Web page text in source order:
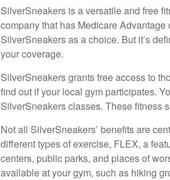
SilverSneakers is a versatile and free
company that has Medicare
SilverSneakers as a choice. But it’s
your coverage.
SilverSneakers grants free access to
find out if your local gym participates.
SilverSneakers classes. These fitness
Not all SilverSneakers’ benefits are
different types of exercise, FLEX, a
centers, public parks, and places of
available at your gym, such as hiking